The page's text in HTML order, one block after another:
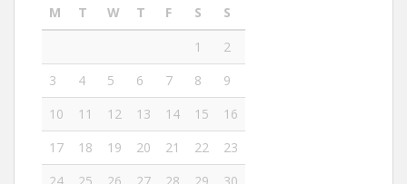
M
T W T F S
S
1
2
3
4 5 6 7 8
9
10
11 12 13 14 15
16
17
18 19 20 21 22
23